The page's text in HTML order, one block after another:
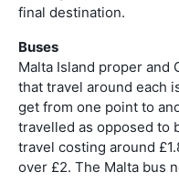
final destination.
Buses
Malta Island proper and
that travel around each
get from one point to
travelled as opposed to
travel costing around
over £2. The Malta bus